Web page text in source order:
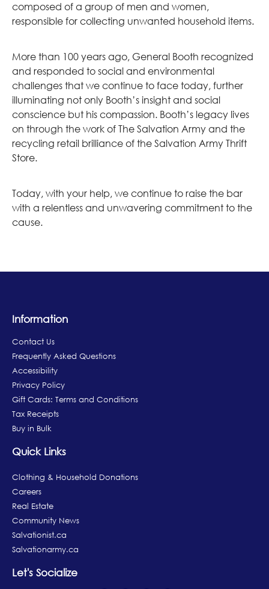
composed of a group of men and women,
responsible for collecting unwanted household items.
More than 100 years ago, General Booth recognized
and responded to social and environmental
challenges that we continue to face today, further
illuminating not only Booth’s insight and social
conscience but his compassion. Booth’s legacy lives
on through the work of The Salvation Army and the
recycling retail brilliance of the Salvation Army Thrift
Store.
Today, with your help, we continue to raise the bar
with a relentless and unwavering commitment to the
cause.
Information
Contact Us
Frequently Asked Questions
Accessibility
Privacy Policy
Gift Cards: Terms and Conditions
Tax Receipts
Buy in Bulk
Quick Links
Clothing & Household Donations
Careers
Real Estate
Community News
Salvationist.ca
Salvationarmy.ca
Let's Socialize